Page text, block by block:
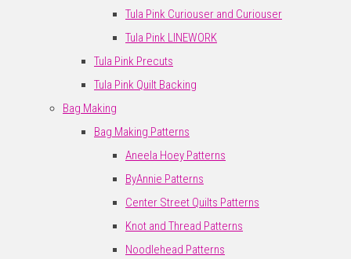
Tula Pink Curiouser and Curiouser
Tula Pink LINEWORK
Tula Pink Precuts
Tula Pink Quilt Backing
Bag Making
Bag Making Patterns
Aneela Hoey Patterns
ByAnnie Patterns
Center Street Quilts Patterns
Knot and Thread Patterns
Noodlehead Patterns